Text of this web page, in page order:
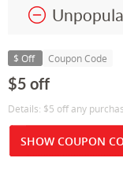
$ Off Coupon Code
$5 off
Details: $5 off any
SHOW COUPON